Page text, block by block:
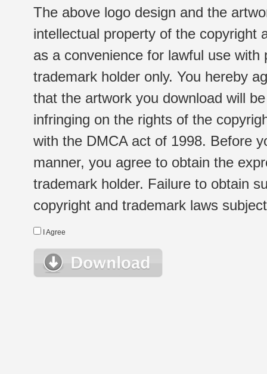
The above logo design and the
intellectual property of the copyright
as a convenience for lawful use
trademark holder only. You hereby
that the artwork you download will
infringing on the rights of the
with the DMCA act of 1998. Before
manner, you agree to obtain the
trademark holder. Failure to obtain
copyright and trademark laws
I Agree